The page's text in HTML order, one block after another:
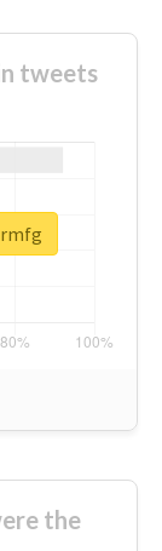
tweets
the